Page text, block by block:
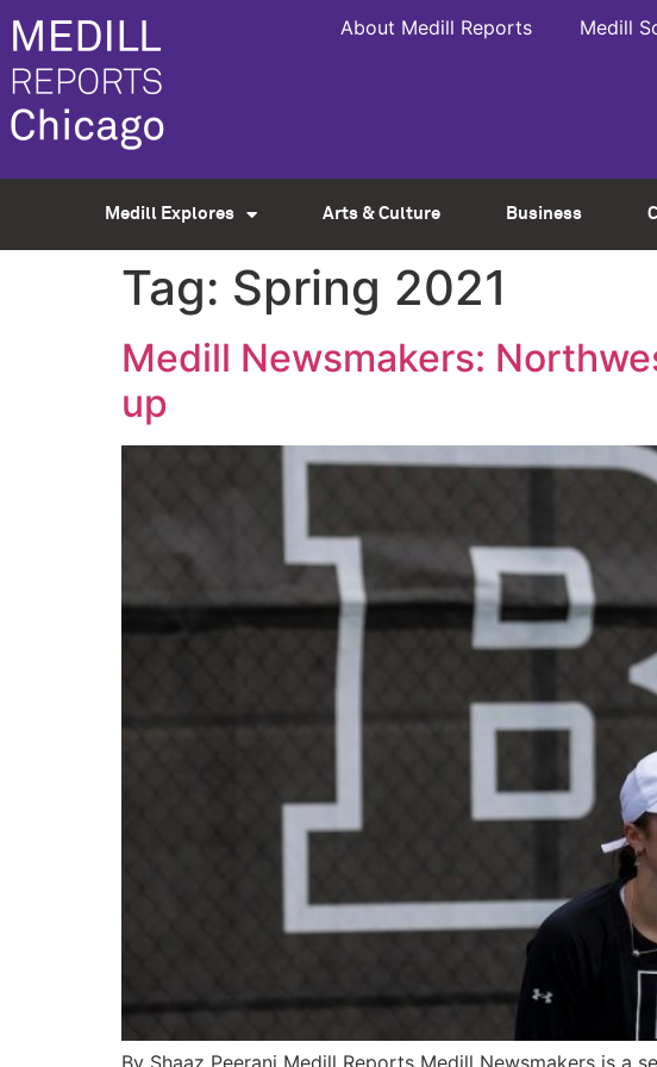
About Medill Reports Medill
Medill Explores Arts & Culture Business
Tag: Spring 2021
Medill Newsmakers:
up
By Shaaz Peerani Medill Reports Medill Newsmakers is